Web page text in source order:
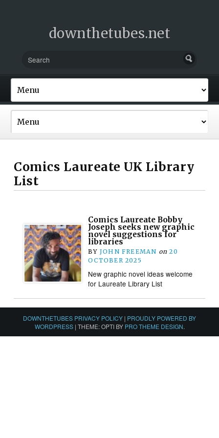
downthetubes.net
Comics Laureate UK Library
List
Comics Laureate Bobby
Joseph seeks new graphic
novel suggestions for
libraries
BY JOHN FREEMAN on 20
OCTOBER 2025
New graphic novel ideas welcome
for Laureate Library List
DOWNTHETUBES PRIVACY POLICY | PROUDLY POWERED BY
WORDPRESS | THEME: OPTI BY PRO THEME DESIGN.